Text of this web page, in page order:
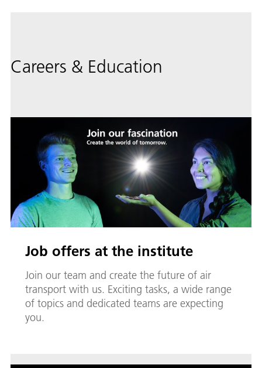
Careers & Education
Job offers at the institute
Join our team and create the future of air
transport with us. Exciting tasks, a wide range
of topics and dedicated teams are expecting
you.